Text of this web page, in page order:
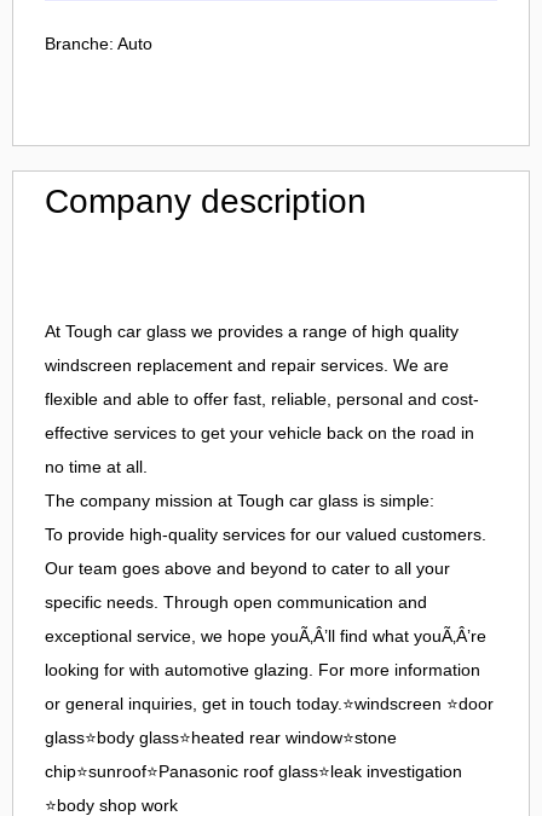
Branche: Auto
Company description
At Tough car glass we provides a range of high quality
windscreen replacement and repair services. We are
flexible and able to offer fast, reliable, personal and cost-
effective services to get your vehicle back on the road in
no time at all.
The company mission at Tough car glass is simple:
To provide high-quality services for our valued customers.
Our team goes above and beyond to cater to all your
specific needs. Through open communication and
exceptional service, we hope youÃ‚Â’ll find what youÃ‚Â’re
looking for with automotive glazing. For more information
or general inquiries, get in touch today.⭐windscreen ⭐door
glass⭐body glass⭐heated rear window⭐stone
chip⭐sunroof⭐Panasonic roof glass⭐leak investigation
⭐body shop work